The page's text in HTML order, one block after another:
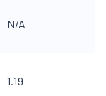
N/A
1.19